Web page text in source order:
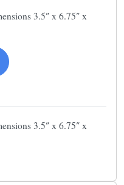
3.5″ x 6.75″ x
3.5″ x 6.75″ x